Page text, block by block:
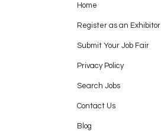
Home
Register as an Exhibitor
Submit Your Job Fair
Privacy Policy
Search Jobs
Contact Us
Blog